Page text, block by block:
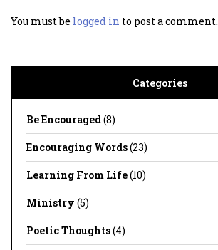
You must be logged in to post a comment.
Categories
Be Encouraged(8)
Encouraging Words(23)
Learning From Life(10)
Ministry (5)
Poetic Thoughts(4)